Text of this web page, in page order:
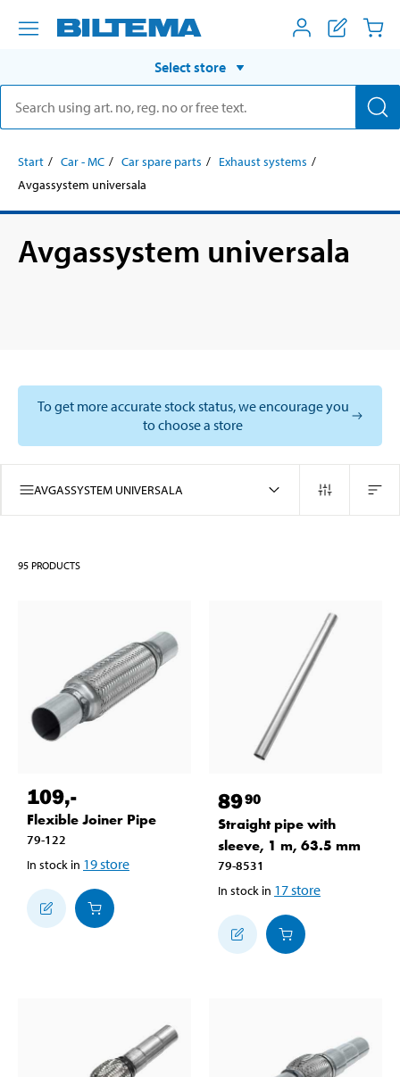
Select store
Start Car - MC Car spare parts
Exhaust systems
Avgassystem universala
Avgassystem universala
To get more accurate stock status, we encourage you
to choose a store
AVGASSYSTEM UNIVERSALA
95 PRODUCTS
109,-
Flexible Joiner Pipe
79-122
In stock in 19store
8990
Straight pipe with
sleeve, 1 m, 63.5 mm
79-8531
In stock in 17store